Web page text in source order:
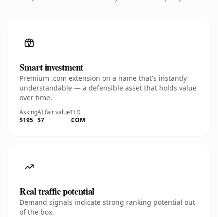
Smart investment
Premium .com extension on a name that's instantly
understandable — a defensible asset that holds value
over time.
Asking
$195
AI fair value
$7
TLD
.COM
Real traffic potential
Demand signals indicate strong ranking potential out
of the box.